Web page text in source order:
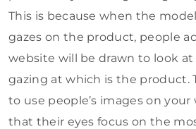
This is because when the
gazes on the product, people
website will be drawn to look
gazing at which is the product.
to use people’s images on your
that their eyes focus on the